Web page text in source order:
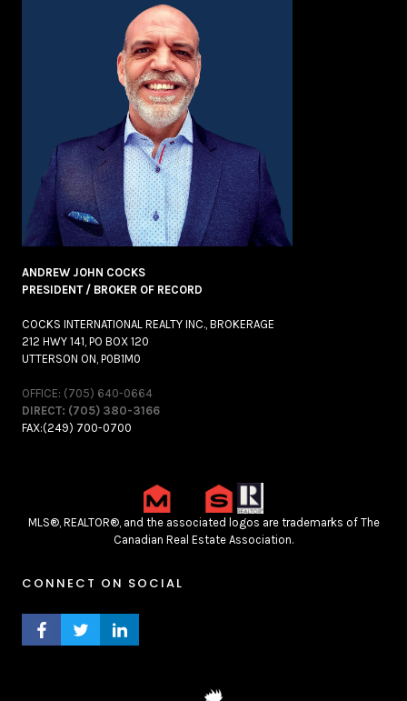
ANDREW JOHN COCKS
PRESIDENT / BROKER OF RECORD
COCKS INTERNATIONAL REALTY INC., BROKERAGE
212 HWY 141, PO BOX 120
UTTERSON ON, P0B1M0
OFFICE: (705) 640-0664
DIRECT: (705) 380-3166
FAX:(249) 700-0700
MLS®, REALTOR®, and the associated logos are trademarks of The
Canadian Real Estate Association.
CONNECT ON SOCIAL
FACEBOOK PROFILE
TWITTER PROFILELINKEDIN PROFILE